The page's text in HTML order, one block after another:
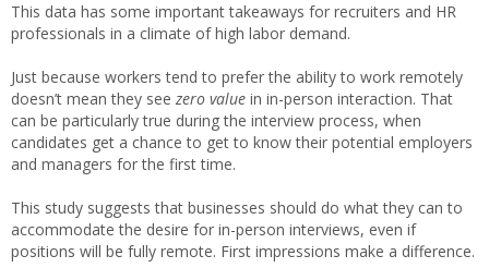
This data has some important takeaways for recruiters and HR
professionals in a climate of high labor demand.
Just because workers tend to prefer the ability to work remotely
doesn’t mean they see zero value in in-person interaction. That
can be particularly true during the interview process, when
candidates get a chance to get to know their potential employers
and managers for the first time.
This study suggests that businesses should do what they can to
accommodate the desire for in-person interviews, even if
positions will be fully remote. First impressions make a difference.